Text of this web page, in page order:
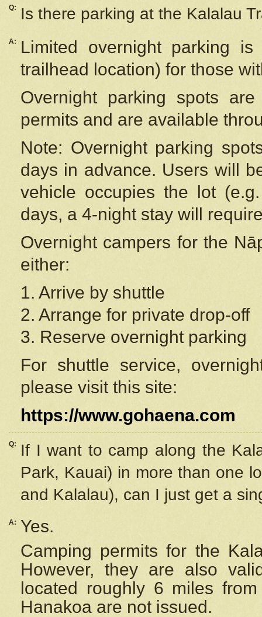
Q: Is there parking at the Kalalau
A:
Limited overnight parking
trailhead location) for those
Overnight parking spots
permits and are available
Note: Overnight parking
days in advance. Users will
vehicle occupies the lot
days, a 4-night stay will
Overnight campers for the
either:
1. Arrive by shuttle
2. Arrange for private drop-off
3. Reserve overnight parking
For shuttle service,
please visit this site:
https://www.gohaena.com
Q:
If I want to camp along the
Park, Kauai) in more than one
and Kalalau), can I just get a
A:
Yes.
Camping permits for the
However, they are also
located roughly 6 miles
Hanakoa are not issued.